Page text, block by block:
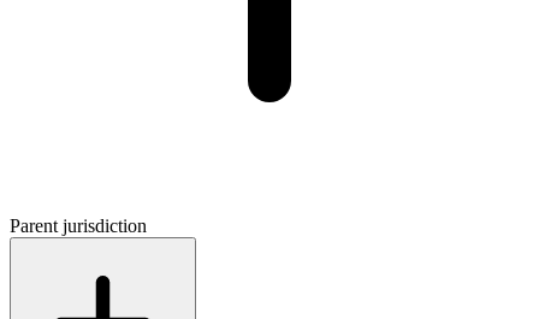
Parent jurisdiction